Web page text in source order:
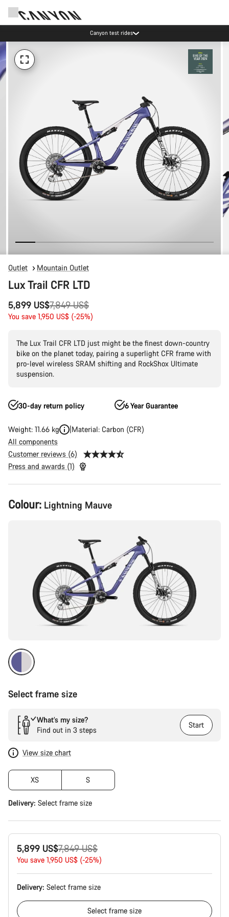
Canyon test rides
Outlet Mountain Outlet
Lux Trail CFR LTD
5,899 US$
Original
price
7,849 US$
You save 1,950 US$ (-25%)
The Lux Trail CFR LTD just might be the finest down-country
bike on the planet today, pairing a superlight CFR frame with
pro-level wireless SRAM shifting and RockShox Ultimate
suspension.
30-day return policy 6 Year Guarantee
Weight: 11.66 kg
Material: Carbon (CFR)
All components
Customer reviews (6)
Press and awards (1)
Product
Configuration
Colour: Lightning Mauve
Select frame size
What’s my size?
Find out in 3 steps
Start
View size chart
XS S
Delivery: Select frame size
5,899 US$
Original
price
7,849 US$
You save 1,950 US$ (-25%)
Delivery: Select frame size
Select frame size